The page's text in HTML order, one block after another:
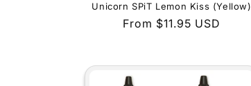
Unicorn SPiT Lemon Kiss (Yellow)
Regular
From $11.95 USD